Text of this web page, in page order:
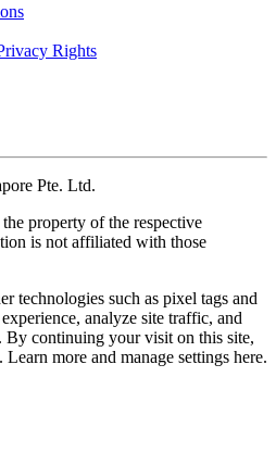
Rights
Pte. Ltd.
property of the respective
is not affiliated with those
technologies such as pixel tags and
analyze site traffic, and
By continuing your visit on this site,
more and manage settings here.